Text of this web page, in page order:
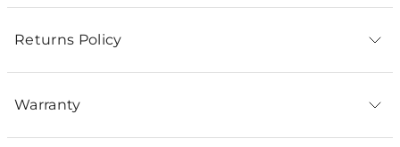
Returns Policy
Warranty